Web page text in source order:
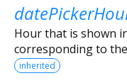
Hour that is shown
corresponding to
inherited